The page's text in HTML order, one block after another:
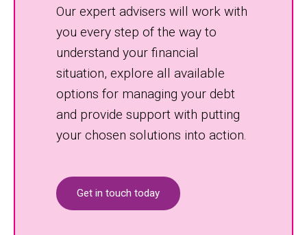
Our expert advisers will work with
you every step of the way to
understand your financial
situation, explore all available
options for managing your debt
and provide support with putting
your chosen solutions into action.
Get in touch today